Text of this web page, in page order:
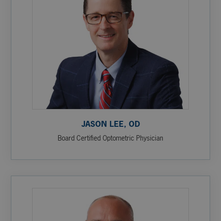
JASON LEE, OD
Board Certified Optometric Physician